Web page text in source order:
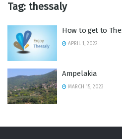
Tag: thessaly
How to get to
APRIL 1, 2022
Ampelakia
MARCH 15, 2023